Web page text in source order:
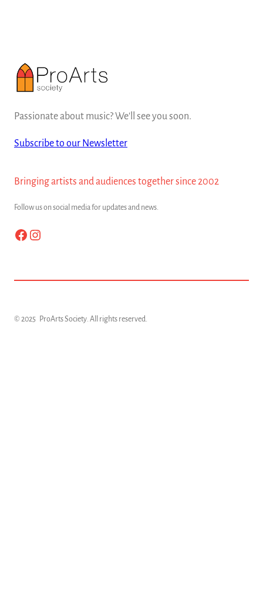
Passionate about music? We'll see you soon.
Subscribe to our Newsletter
Bringing artists and audiences together since 2002
Follow us on social media for updates and news.
Facebook Instagram
© 2025 ProArts Society. All rights reserved.